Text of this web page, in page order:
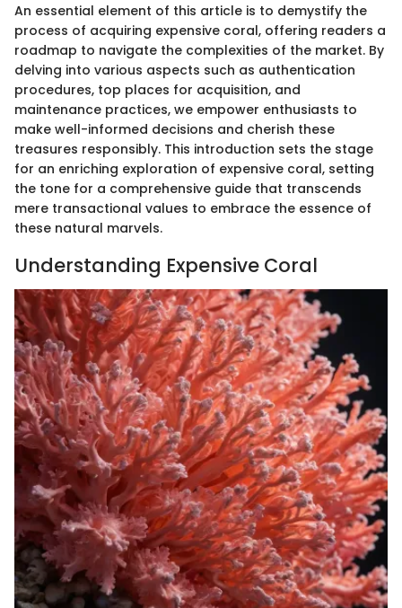
An essential element of this article is to demystify the
process of acquiring expensive coral, offering readers a
roadmap to navigate the complexities of the market. By
delving into various aspects such as authentication
procedures, top places for acquisition, and
maintenance practices, we empower enthusiasts to
make well-informed decisions and cherish these
treasures responsibly. This introduction sets the stage
for an enriching exploration of expensive coral, setting
the tone for a comprehensive guide that transcends
mere transactional values to embrace the essence of
these natural marvels.
Understanding Expensive Coral